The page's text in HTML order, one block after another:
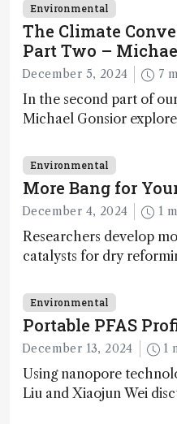
Environmental
The Climate
Part Two –
December 5, 2024 7
In the second part of
Michael Gonsior
transformative tools and
technologies, as well as
glimmers of hope
Environmental
More Bang for
December 4, 2024 1
Researchers develop
catalysts for dry
carbon capture and
Environmental
Portable PFAS
December 13, 2024
Using nanopore
Liu and Xiaojun Wei